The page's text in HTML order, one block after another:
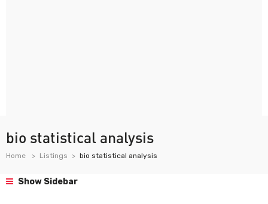
bio statistical analysis
Home Listings bio statistical analysis
Show Sidebar